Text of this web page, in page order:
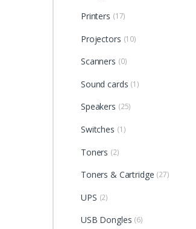
Printers (17)
Projectors (10)
Scanners (0)
Sound cards (1)
Speakers (25)
Switches (1)
Toners (2)
Toners & Cartridge (27)
UPS (2)
USB Dongles (6)